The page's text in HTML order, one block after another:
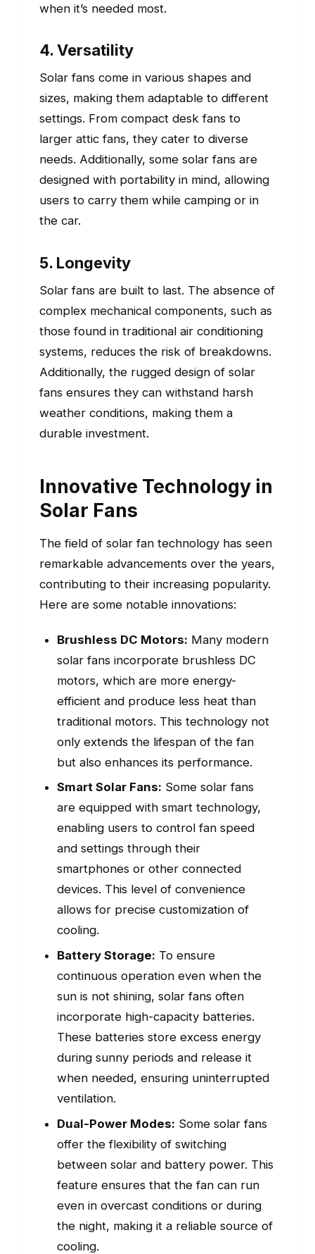
when it’s needed most.
4. Versatility
Solar fans come in various shapes and
sizes, making them adaptable to different
settings. From compact desk fans to
larger attic fans, they cater to diverse
needs. Additionally, some solar fans are
designed with portability in mind, allowing
users to carry them while camping or in
the car.
5. Longevity
Solar fans are built to last. The absence of
complex mechanical components, such as
those found in traditional air conditioning
systems, reduces the risk of breakdowns.
Additionally, the rugged design of solar
fans ensures they can withstand harsh
weather conditions, making them a
durable investment.
Innovative Technology in
Solar Fans
The field of solar fan technology has seen
remarkable advancements over the years,
contributing to their increasing popularity.
Here are some notable innovations:
Brushless DC Motors: Many modern
solar fans incorporate brushless DC
motors, which are more energy-
efficient and produce less heat than
traditional motors. This technology not
only extends the lifespan of the fan
but also enhances its performance.
Smart Solar Fans: Some solar fans
are equipped with smart technology,
enabling users to control fan speed
and settings through their
smartphones or other connected
devices. This level of convenience
allows for precise customization of
cooling.
Battery Storage: To ensure
continuous operation even when the
sun is not shining, solar fans often
incorporate high-capacity batteries.
These batteries store excess energy
during sunny periods and release it
when needed, ensuring uninterrupted
ventilation.
Dual-Power Modes: Some solar fans
offer the flexibility of switching
between solar and battery power. This
feature ensures that the fan can run
even in overcast conditions or during
the night, making it a reliable source of
cooling.